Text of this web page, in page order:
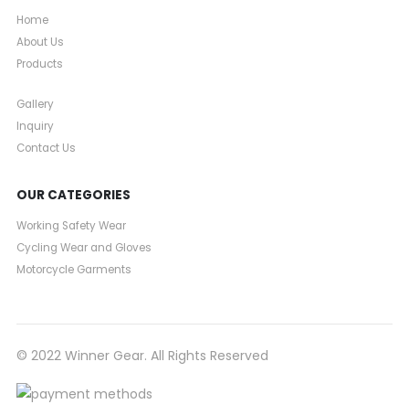
Home
About Us
Products
Gallery
Inquiry
Contact Us
OUR CATEGORIES
Working Safety Wear
Cycling Wear and Gloves
Motorcycle Garments
© 2022 Winner Gear. All Rights Reserved